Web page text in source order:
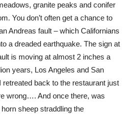
granite peaks and conifer
You don’t often get a chance to
Andreas fault – which Californians
a dreaded earthquake. The sign at
is moving at almost 2 inches a
years, Los Angeles and San
back to the restaurant just
wrong…. And once there, was
sheep straddling the